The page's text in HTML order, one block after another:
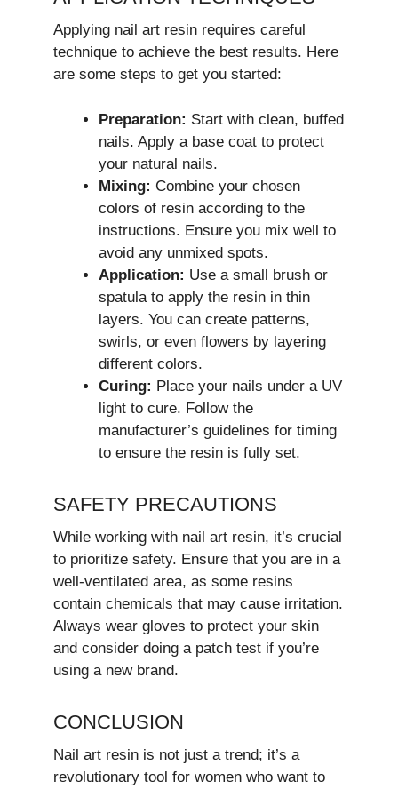
Applying nail art resin requires careful
technique to achieve the best results. Here
are some steps to get you started:
Preparation: Start with clean, buffed
nails. Apply a base coat to protect
your natural nails.
Mixing: Combine your chosen
colors of resin according to the
instructions. Ensure you mix well to
avoid any unmixed spots.
Application: Use a small brush or
spatula to apply the resin in thin
layers. You can create patterns,
swirls, or even flowers by layering
different colors.
Curing: Place your nails under a UV
light to cure. Follow the
manufacturer’s guidelines for timing
to ensure the resin is fully set.
SAFETY PRECAUTIONS
While working with nail art resin, it’s crucial
to prioritize safety. Ensure that you are in a
well-ventilated area, as some resins
contain chemicals that may cause irritation.
Always wear gloves to protect your skin
and consider doing a patch test if you’re
using a new brand.
CONCLUSION
Nail art resin is not just a trend; it’s a
revolutionary tool for women who want to